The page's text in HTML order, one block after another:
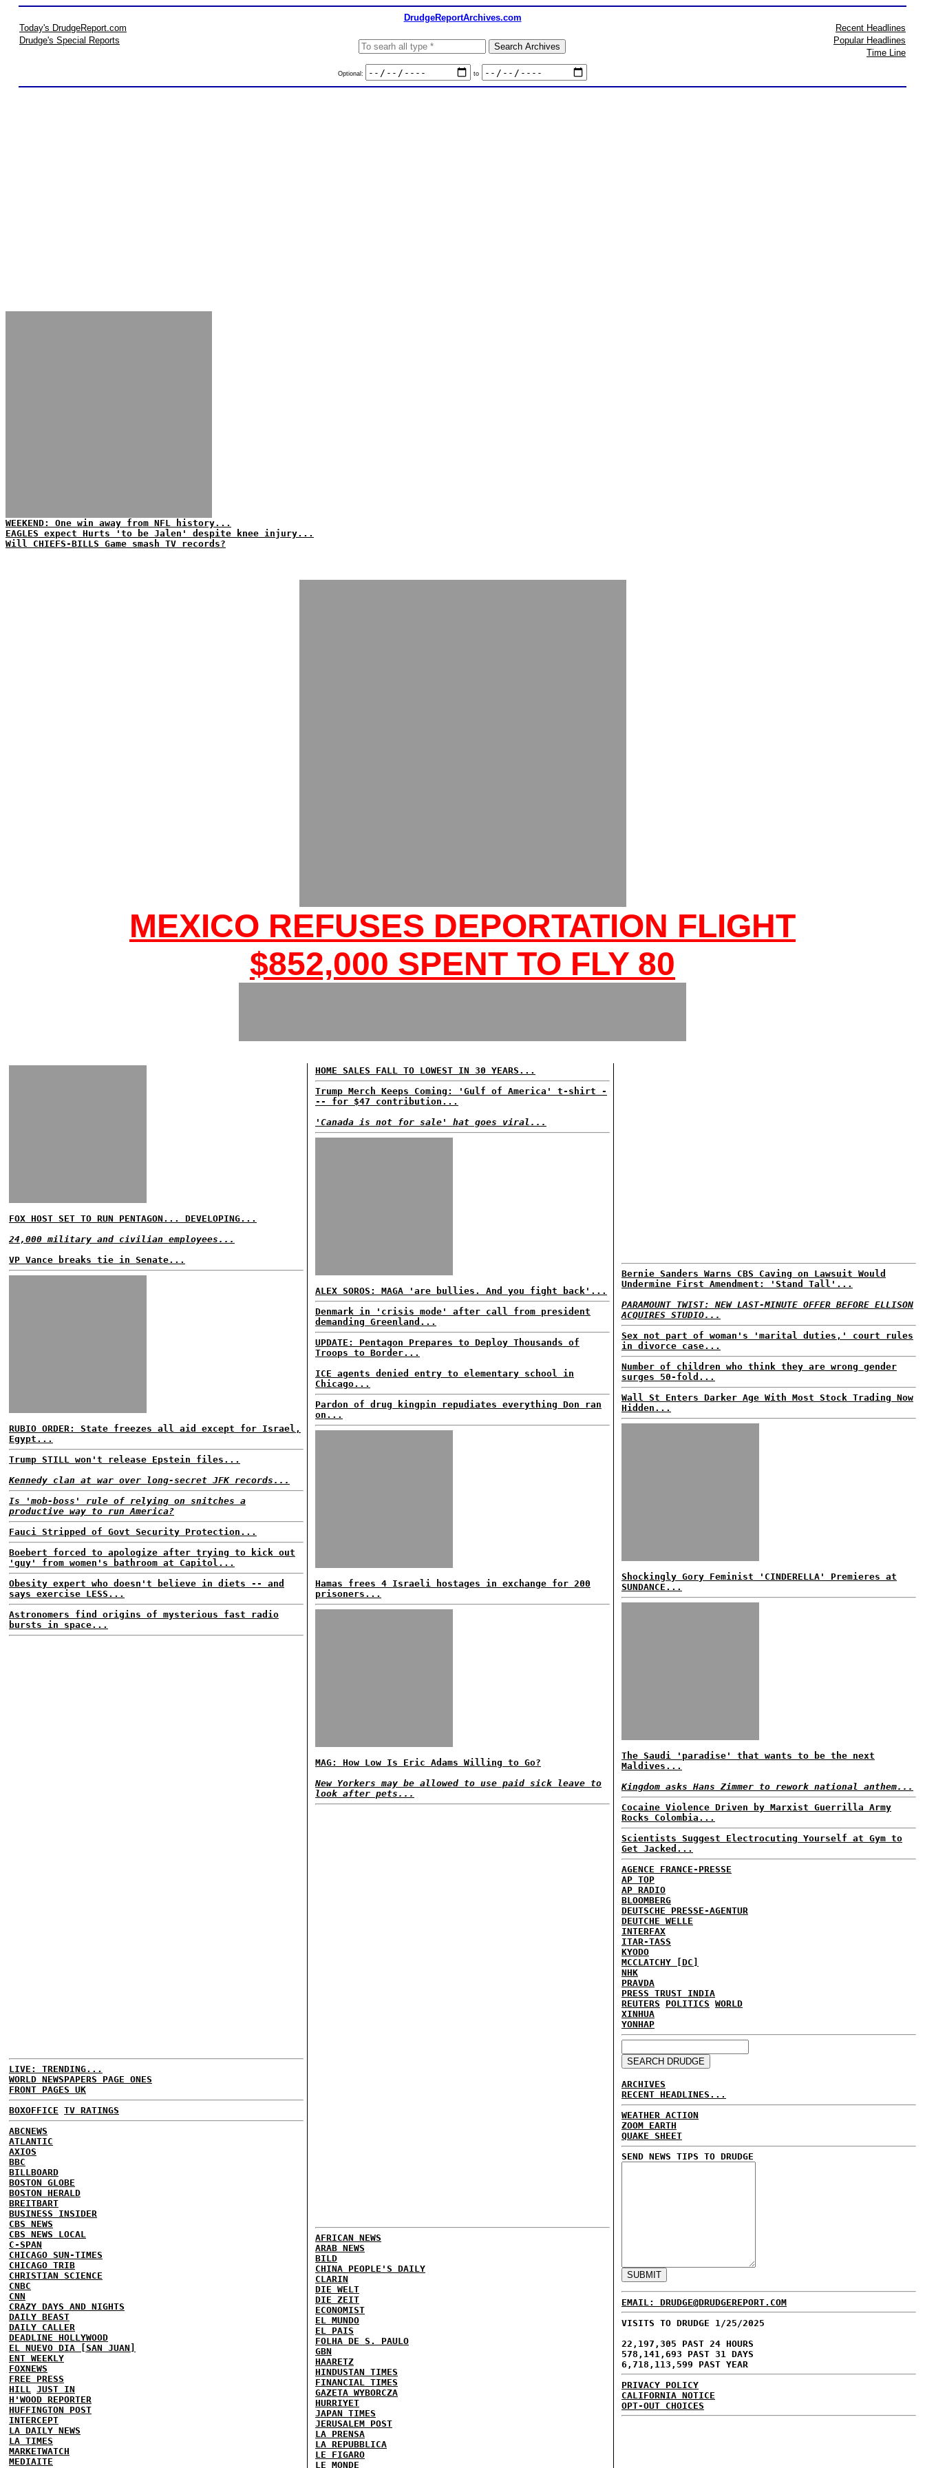
DrudgeReportArchives.com
Today's DrudgeReport.com
Drudge's Special Reports
Optional: to
Recent Headlines
Popular Headlines
Time Line
WEEKEND: One win away from NFL history...
EAGLES expect Hurts 'to be Jalen' despite knee injury...
Will CHIEFS-BILLS Game smash TV records?
MEXICO REFUSES DEPORTATION FLIGHT
$852,000 SPENT TO FLY 80
FOX HOST SET TO RUN PENTAGON... DEVELOPING...
24,000 military and civilian employees...
VP Vance breaks tie in Senate...
RUBIO ORDER: State freezes all aid except for Israel,
Egypt...
Trump STILL won't release Epstein files...
Kennedy clan at war over long-secret JFK records...
Is 'mob-boss' rule of relying on snitches a
productive way to run America?
Fauci Stripped of Govt Security Protection...
Boebert forced to apologize after trying to kick out
'guy' from women's bathroom at Capitol...
Obesity expert who doesn't believe in diets -- and
says exercise LESS...
Astronomers find origins of mysterious fast radio
bursts in space...
LIVE: TRENDING...
WORLD NEWSPAPERS PAGE ONES
FRONT PAGES UK
BOXOFFICE TV RATINGS
ABCNEWS
ATLANTIC
AXIOS
BBC
BILLBOARD
BOSTON GLOBE
BOSTON HERALD
BREITBART
BUSINESS INSIDER
CBS NEWS
CBS NEWS LOCAL
C-SPAN
CHICAGO SUN-TIMES
CHICAGO TRIB
CHRISTIAN SCIENCE
CNBC
CNN
CRAZY DAYS AND NIGHTS
DAILY BEAST
DAILY CALLER
DEADLINE HOLLYWOOD
EL NUEVO DIA [SAN JUAN]
ENT WEEKLY
FOXNEWS
FREE PRESS
HILL JUST IN
H'WOOD REPORTER
HUFFINGTON POST
INTERCEPT
LA DAILY NEWS
LA TIMES
MARKETWATCH
MEDIAITE
HOME SALES FALL TO LOWEST IN 30 YEARS...
Trump Merch Keeps Coming: 'Gulf of America' t-shirt -
-- for $47 contribution...
'Canada is not for sale' hat goes viral...
ALEX SOROS: MAGA 'are bullies. And you fight back'...
Denmark in 'crisis mode' after call from president
demanding Greenland...
UPDATE: Pentagon Prepares to Deploy Thousands of
Troops to Border...
ICE agents denied entry to elementary school in
Chicago...
Pardon of drug kingpin repudiates everything Don ran
on...
Hamas frees 4 Israeli hostages in exchange for 200
prisoners...
MAG: How Low Is Eric Adams Willing to Go?
New Yorkers may be allowed to use paid sick leave to
look after pets...
AFRICAN NEWS
ARAB NEWS
BILD
CHINA PEOPLE'S DAILY
CLARIN
DIE WELT
DIE ZEIT
ECONOMIST
EL MUNDO
EL PAIS
FOLHA DE S. PAULO
GBN
HAARETZ
HINDUSTAN TIMES
FINANCIAL TIMES
GAZETA WYBORCZA
HURRIYET
JAPAN TIMES
JERUSALEM POST
LA PRENSA
LA REPUBBLICA
LE FIGARO
LE MONDE
Bernie Sanders Warns CBS Caving on Lawsuit Would
Undermine First Amendment: 'Stand Tall'...
PARAMOUNT TWIST: NEW LAST-MINUTE OFFER BEFORE ELLISON
ACQUIRES STUDIO...
Sex not part of woman's 'marital duties,' court rules
in divorce case...
Number of children who think they are wrong gender
surges 50-fold...
Wall St Enters Darker Age With Most Stock Trading Now
Hidden...
Shockingly Gory Feminist 'CINDERELLA' Premieres at
SUNDANCE...
The Saudi 'paradise' that wants to be the next
Maldives...
Kingdom asks Hans Zimmer to rework national anthem...
Cocaine Violence Driven by Marxist Guerrilla Army
Rocks Colombia...
Scientists Suggest Electrocuting Yourself at Gym to
Get Jacked...
AGENCE FRANCE-PRESSE
AP TOP
AP RADIO
BLOOMBERG
DEUTSCHE PRESSE-AGENTUR
DEUTCHE WELLE
INTERFAX
ITAR-TASS
KYODO
MCCLATCHY [DC]
NHK
PRAVDA
PRESS TRUST INDIA
REUTERS
POLITICS WORLD
XINHUA
YONHAP
ARCHIVES
RECENT HEADLINES...
WEATHER ACTION
ZOOM EARTH
QUAKE SHEET
SEND NEWS TIPS TO DRUDGE
EMAIL: DRUDGE@DRUDGEREPORT.COM
VISITS TO DRUDGE 1/25/2025
22,197,305 PAST 24 HOURS
578,141,693 PAST 31 DAYS
6,718,113,599 PAST YEAR
PRIVACY POLICY
CALIFORNIA NOTICE
OPT-OUT CHOICES